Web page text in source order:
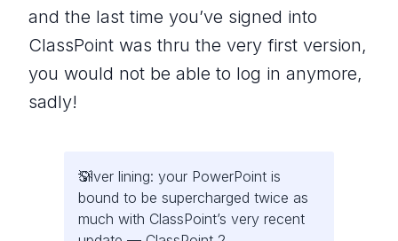
and the last time you’ve signed into
ClassPoint was thru the very first version,
you would not be able to log in anymore,
sadly!
Silver lining: your PowerPoint is
bound to be supercharged twice as
much with ClassPoint’s very recent